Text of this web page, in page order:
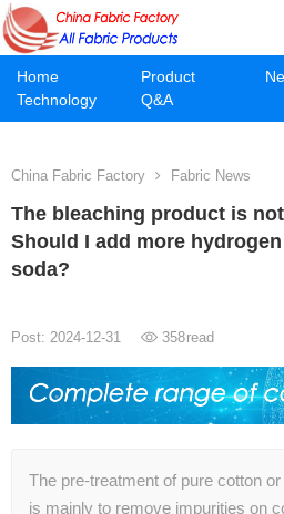
Home Product
Technology
Q&A
China Fabric Factory Fabric News
The bleaching product is
Should I add more
soda?
Post: 2024-12-31 358read
The pre-treatment of pure cotton
is mainly to remove impurities on